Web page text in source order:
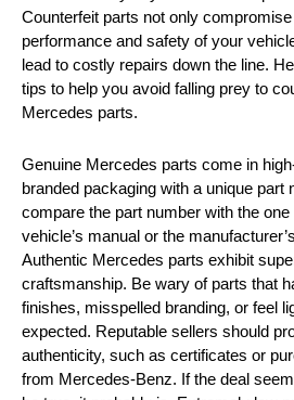
Counterfeit parts not only
performance and safety of your
lead to costly repairs down the line.
tips to help you avoid falling prey to
Mercedes parts.
Genuine Mercedes parts come in
branded packaging with a unique part
compare the part number with the
vehicle’s manual or the
Authentic Mercedes parts exhibit
craftsmanship. Be wary of parts that
finishes, misspelled branding, or feel
expected. Reputable sellers should
authenticity, such as certificates or
from Mercedes-Benz. If the deal